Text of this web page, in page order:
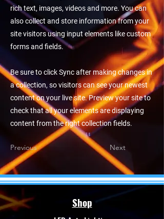
rich text, images, videos and more. You can
also collect and store information from your
site visitors using input elements like custom
forms and fields.
Be sure to click Sync after making changes in
a collection, so visitors can see your newest
content on your live site. Preview your site to
check that all your elements are displaying
content from the right collection fields.
Previous Next
Shop